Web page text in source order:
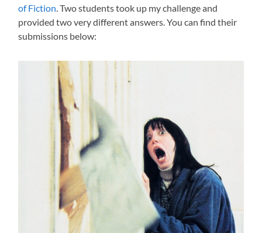
of Fiction . Two students took up my challenge and
provided two very different answers. You can find their
submissions below: